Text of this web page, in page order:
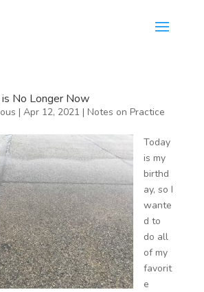
No Longer Now
| Apr 12, 2021 | Notes on Practice
Today
is my
birthd
ay, so I
wante
d to
do all
of my
favorit
e